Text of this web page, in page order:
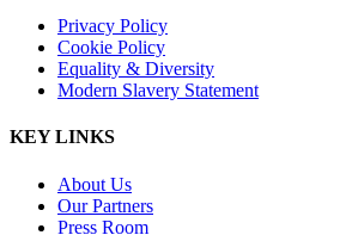
Privacy Policy
Cookie Policy
Equality & Diversity
Modern Slavery Statement
KEY LINKS
About Us
Our Partners
Press Room